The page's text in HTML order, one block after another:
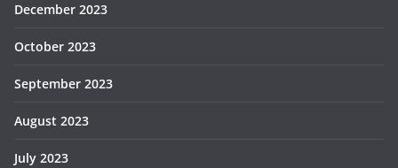
December 2023
October 2023
September 2023
August 2023
July 2023